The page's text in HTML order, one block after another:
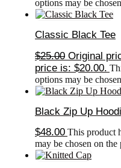
options may be
Classic Black Tee
$25.00 Original
price is: $20.00.
options may be
Black Zip Up
$48.00 This product
may be chosen on the